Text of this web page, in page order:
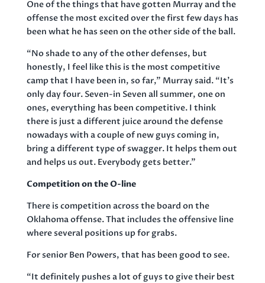
One of the things that have gotten Murray and the
offense the most excited over the first few days has
been what he has seen on the other side of the ball.
“No shade to any of the other defenses, but
honestly, I feel like this is the most competitive
camp that I have been in, so far,” Murray said. “It’s
only day four. Seven-in Seven all summer, one on
ones, everything has been competitive. I think
there is just a different juice around the defense
nowadays with a couple of new guys coming in,
bring a different type of swagger. It helps them out
and helps us out. Everybody gets better.”
Competition on the O-line
There is competition across the board on the
Oklahoma offense. That includes the offensive line
where several positions up for grabs.
For senior Ben Powers, that has been good to see.
“It definitely pushes a lot of guys to give their best